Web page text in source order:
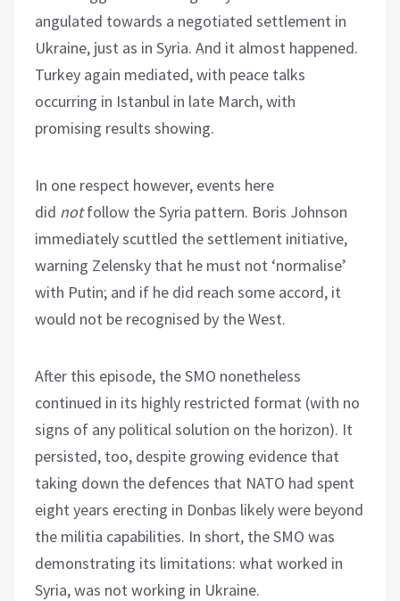
angulated towards a negotiated settlement in
Ukraine, just as in Syria. And it almost happened.
Turkey again mediated, with peace talks
occurring in Istanbul in late March, with
promising results showing.
In one respect however, events here
did notfollow the Syria pattern. Boris Johnson
immediately scuttled the settlement initiative,
warning Zelensky that he must not ‘normalise’
with Putin; and if he did reach some accord, it
would not be recognised by the West.
After this episode, the SMO nonetheless
continued in its highly restricted format (with no
signs of any political solution on the horizon). It
persisted, too, despite growing evidence that
taking down the defences that NATO had spent
eight years erecting in Donbas likely were beyond
the militia capabilities. In short, the SMO was
demonstrating its limitations: what worked in
Syria, was not working in Ukraine.